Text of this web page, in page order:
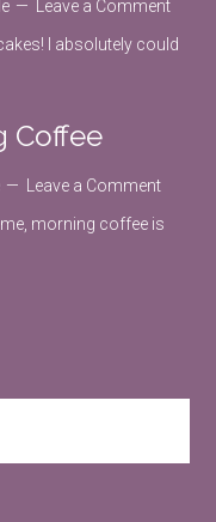
Leave a Comment
I absolutely could
Coffee
Leave a Comment
morning coffee is